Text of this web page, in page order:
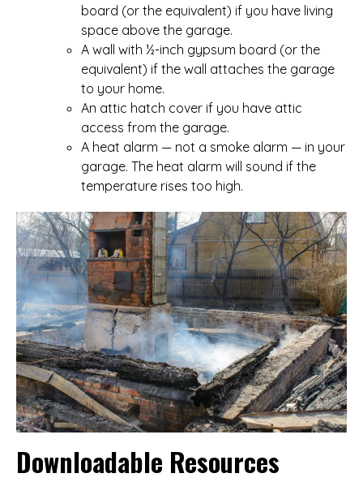
board (or the equivalent) if you have living
space above the garage.
A wall with ½-inch gypsum board (or the
equivalent) if the wall attaches the garage
to your home.
An attic hatch cover if you have attic
access from the garage.
A heat alarm — not a smoke alarm — in your
garage. The heat alarm will sound if the
temperature rises too high.
Downloadable Resources